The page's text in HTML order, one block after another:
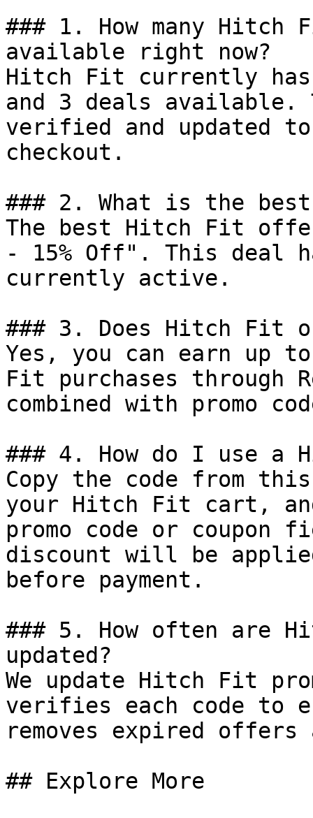
### 1. How many Hitch
available right now?
Hitch Fit currently has
and 3 deals available.
verified and updated
checkout.
### 2. What is the
The best Hitch Fit
- 15% Off". This deal
currently active.
### 3. Does Hitch Fit
Yes, you can earn up
Fit purchases through
combined with promo
### 4. How do I use a
Copy the code from
your Hitch Fit cart,
promo code or coupon
discount will be
before payment.
### 5. How often are
updated?
We update Hitch Fit
verifies each code to
removes expired
## Explore More